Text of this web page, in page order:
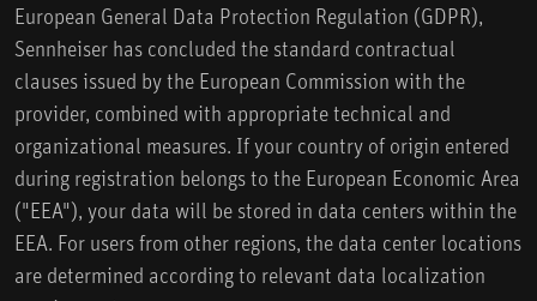
European General Data Protection Regulation (GDPR),
Sennheiser has concluded the standard contractual
clauses issued by the European Commission with the
provider, combined with appropriate technical and
organizational measures. If your country of origin entered
during registration belongs to the European Economic Area
("EEA"), your data will be stored in data centers within the
EEA. For users from other regions, the data center locations
are determined according to relevant data localization